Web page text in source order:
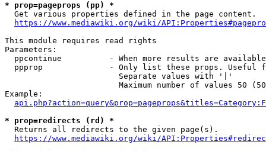
* prop=pageprops (pp) *
  Get various properties defined in the page content.
https://www.mediawiki.org/wiki/
This module requires read rights
Parameters:
ppcontinue          - When more results are
ppprop              - Only list these props. Useful
                        Separate values with '|'
Maximum number of values 50
Example:
* prop=redirects (rd) *
  Returns all redirects to the given page(s).
https://www.mediawiki.org/wiki/